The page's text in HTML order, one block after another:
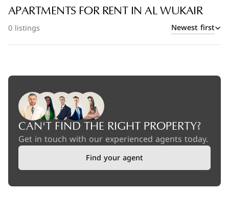
Office in Doha
Apartments in The Pearl
APARTMENTS FOR RENT IN AL WUKAIR
0 listings Newest first
CAN'T FIND THE RIGHT PROPERTY?
Get in touch with our experienced agents today.
Find your agent